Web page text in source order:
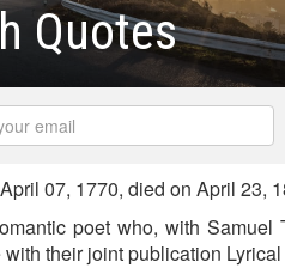
Quotes
07, 1770, died on April 23,
poet who, with Samuel
their joint publication